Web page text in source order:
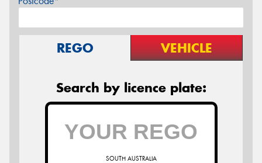
REGO VEHICLE
Search by licence plate:
SOUTH AUSTRALIA